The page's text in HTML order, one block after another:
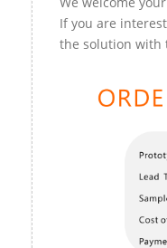
If you are
the solution with